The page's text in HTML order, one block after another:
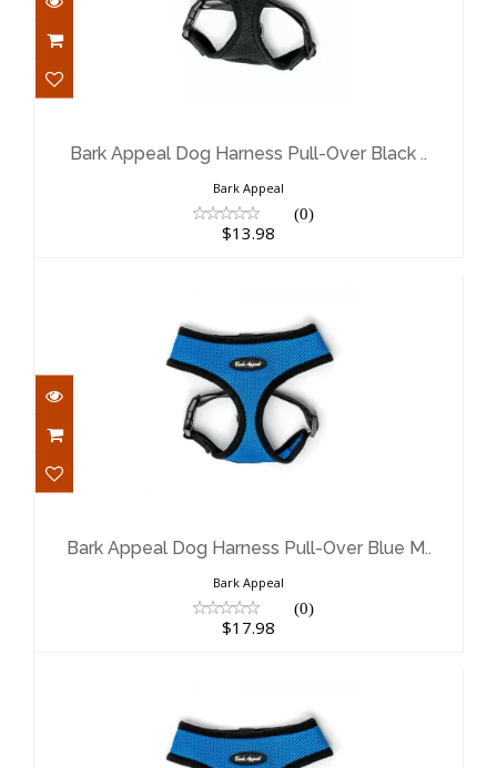
$13.98
Bark Appeal Dog Harness Pull-Over Black ..
Bark Appeal
(0)
$13.98
$17.98
Bark Appeal Dog Harness Pull-Over Blue M..
Bark Appeal
(0)
$17.98